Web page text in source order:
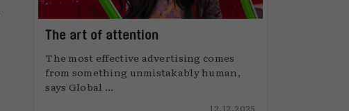
The art of attention
The most effective advertising comes
from something unmistakably human,
says Global ...
12.12.2025